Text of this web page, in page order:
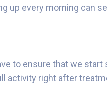
up every morning can
to ensure that we start
activity right after